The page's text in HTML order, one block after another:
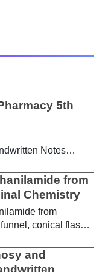
5th
Notes
acid pathway. b)
in the
chemistry &
from
Chemistry
from
conical flask,
of
with
and